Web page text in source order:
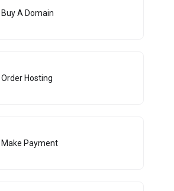
Buy A Domain
Order Hosting
Make Payment